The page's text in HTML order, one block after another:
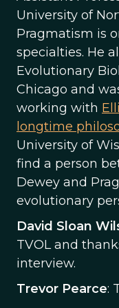
University of
Pragmatism is
specialties. He
Evolutionary
Chicago and
working with
longtime
University of
find a person
Dewey and
evolutionary
David Sloan
TVOL and
interview.
Trevor Pearce: